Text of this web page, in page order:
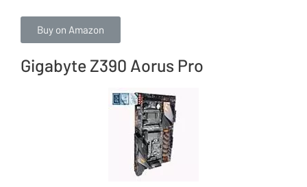
Buy on Amazon
Gigabyte Z390 Aorus Pro